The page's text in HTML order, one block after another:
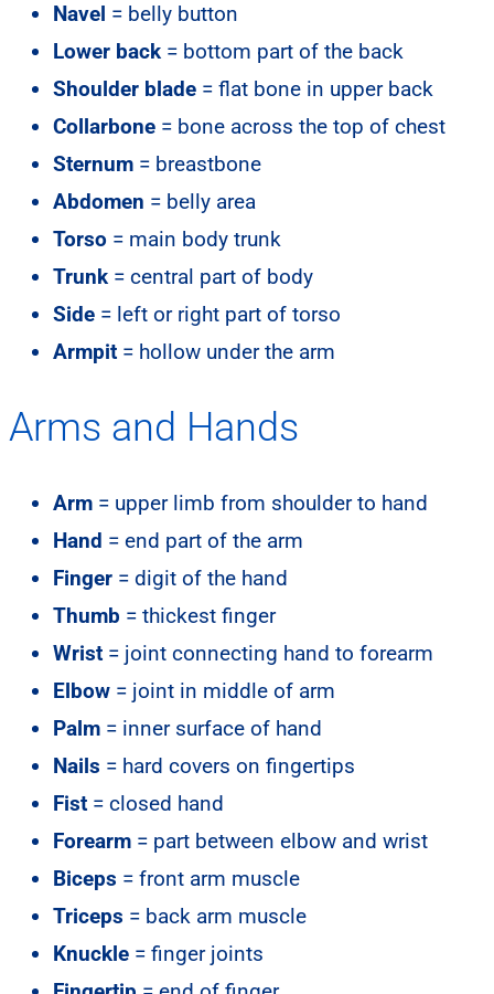
Navel = belly button
Lower back = bottom part of the back
Shoulder blade = flat bone in upper back
Collarbone = bone across the top of chest
Sternum = breastbone
Abdomen = belly area
Torso = main body trunk
Trunk = central part of body
Side = left or right part of torso
Armpit = hollow under the arm
Arms and Hands
Arm = upper limb from shoulder to hand
Hand = end part of the arm
Finger = digit of the hand
Thumb = thickest finger
Wrist = joint connecting hand to forearm
Elbow = joint in middle of arm
Palm = inner surface of hand
Nails = hard covers on fingertips
Fist = closed hand
Forearm = part between elbow and wrist
Biceps = front arm muscle
Triceps = back arm muscle
Knuckle = finger joints